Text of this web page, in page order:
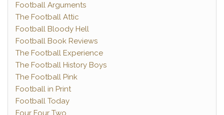
Football Arguments
The Football Attic
Football Bloody Hell
Football Book Reviews
The Football Experience
The Football History Boys
The Football Pink
Football in Print
Football Today
Four Four Two